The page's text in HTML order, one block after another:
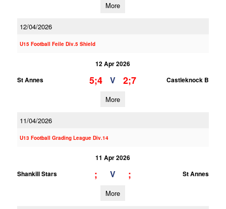
More
12/04/2026
U15 Football Feile Div.5 Shield
12 Apr 2026
St Annes
5;4 V 2;7 Castleknock B
More
11/04/2026
U13 Football Grading League Div.14
11 Apr 2026
Shankill Stars
; V ; St Annes
More